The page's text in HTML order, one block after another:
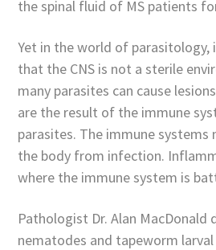
the spinal fluid of MS patients
Yet in the world of parasitology,
that the CNS is not a sterile
many parasites can cause
are the result of the immune
parasites. The immune
the body from infection.
where the immune system is
Pathologist Dr. Alan MacDonald
nematodes and tapeworm